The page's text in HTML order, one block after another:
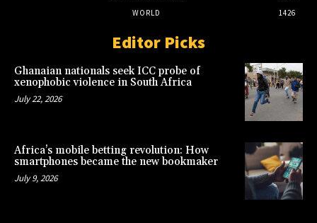
WORLD
1426
Editor Picks
Ghanaian nationals seek ICC probe of
xenophobic violence in South Africa
July 22, 2026
Africa’s mobile betting revolution: How
smartphones became the new bookmaker
July 9, 2026